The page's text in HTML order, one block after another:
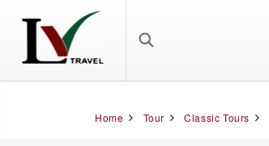
Home Tour Classic Tours